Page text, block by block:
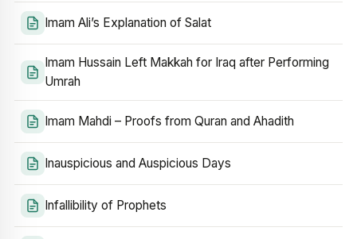
Imam Ali’s Explanation of Salat
Imam Hussain Left Makkah for Iraq after Performing
Umrah
Imam Mahdi – Proofs from Quran and Ahadith
Inauspicious and Auspicious Days
Infallibility of Prophets